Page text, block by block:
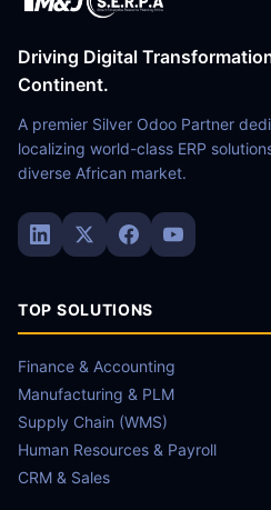
Driving Digital
Continent.
A premier Silver Odoo Partner
localizing world-class ERP
diverse African market.
TOP SOLUTIONS
Finance & Accounting
Manufacturing & PLM
Supply Chain (WMS)
Human Resources & Payroll
CRM & Sales